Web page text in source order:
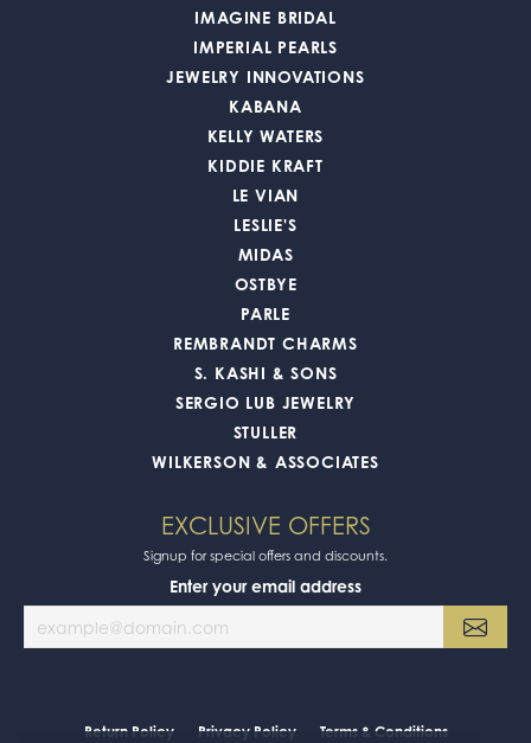
IMAGINE BRIDAL
IMPERIAL PEARLS
JEWELRY INNOVATIONS
KABANA
KELLY WATERS
KIDDIE KRAFT
LE VIAN
LESLIE'S
MIDAS
OSTBYE
PARLE
REMBRANDT CHARMS
S. KASHI & SONS
SERGIO LUB JEWELRY
STULLER
WILKERSON & ASSOCIATES
EXCLUSIVE OFFERS
Signup for special offers and discounts.
Enter your email address
Return Policy Privacy Policy Terms & Conditions